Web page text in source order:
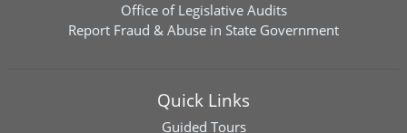
Office of Legislative Audits
Report Fraud & Abuse in State Government
Quick Links
Guided Tours